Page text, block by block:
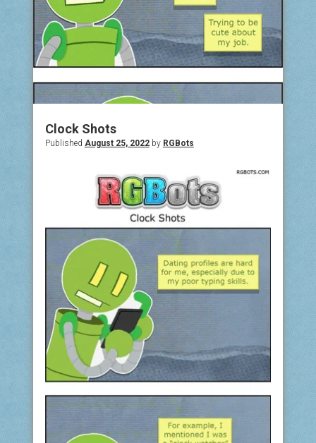
Clock Shots
Published August 25, 2022by RGBots